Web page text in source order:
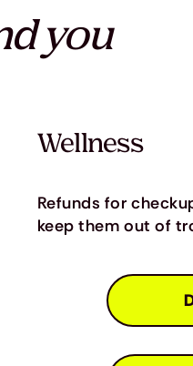
you
Refunds for
keep them out of
Wellness